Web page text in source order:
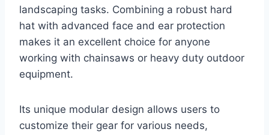
landscaping tasks. Combining a robust hard
hat with advanced face and ear protection
makes it an excellent choice for anyone
working with chainsaws or heavy duty outdoor
equipment.
Its unique modular design allows users to
customize their gear for various needs,